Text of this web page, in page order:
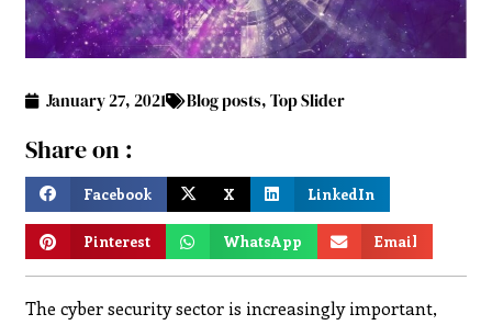
January 27, 2021 Blog posts,Top Slider
Share on :
Facebook X LinkedIn
Pinterest WhatsApp Email
The cyber security sector is increasingly important,